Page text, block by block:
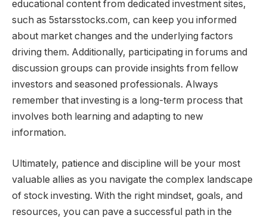
educational content from dedicated investment sites,
such as 5starsstocks.com, can keep you informed
about market changes and the underlying factors
driving them. Additionally, participating in forums and
discussion groups can provide insights from fellow
investors and seasoned professionals. Always
remember that investing is a long-term process that
involves both learning and adapting to new
information.
Ultimately, patience and discipline will be your most
valuable allies as you navigate the complex landscape
of stock investing. With the right mindset, goals, and
resources, you can pave a successful path in the